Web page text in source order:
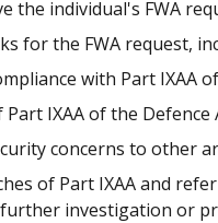
the individual's FWA
for the FWA request,
with Part IXAA
IXAA of the
concerns to other
of Part IXAA and
investigation or